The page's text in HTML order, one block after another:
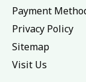
Payment
Privacy Policy
Sitemap
Visit Us